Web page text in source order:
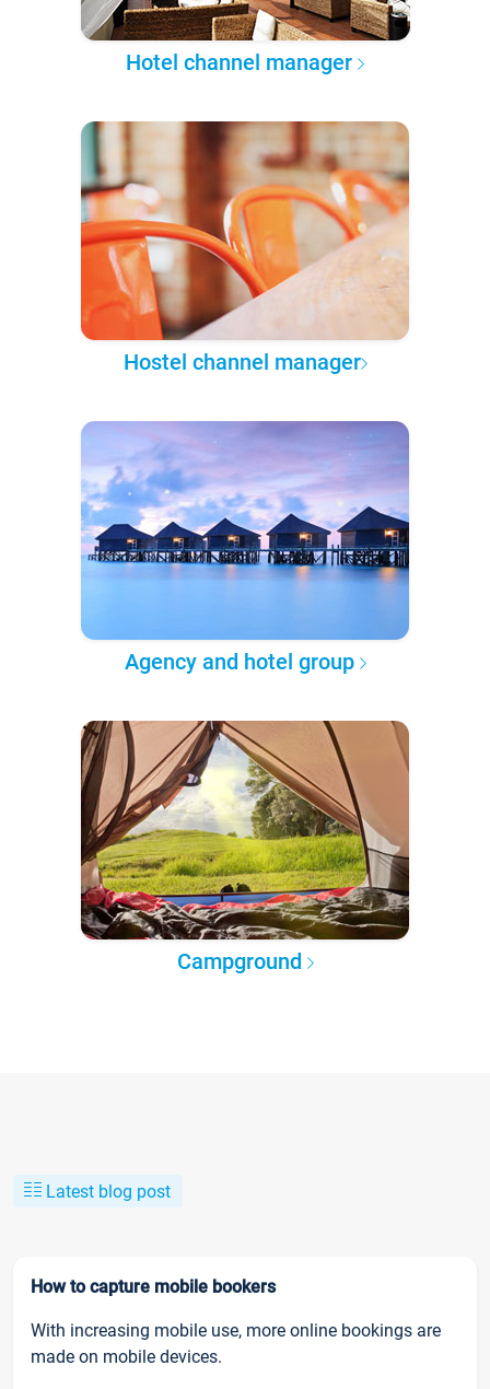
Hotel channel manager
Hostel channel manager
Agency and hotel group
Campground
Latest blog post
How to capture mobile bookers
With increasing mobile use, more online bookings are
made on mobile devices.